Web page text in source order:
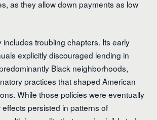
as they allow down payments as low
includes troubling chapters. Its early
explicitly discouraged lending in
Black neighborhoods,
practices that shaped American
While those policies were eventually
persisted in patterns of